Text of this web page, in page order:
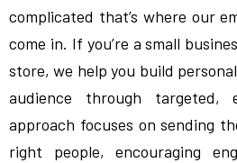
complicated that’s where our
come in. If you’re a small
store, we help you build
audience through targeted,
approach focuses on sending
right people, encouraging